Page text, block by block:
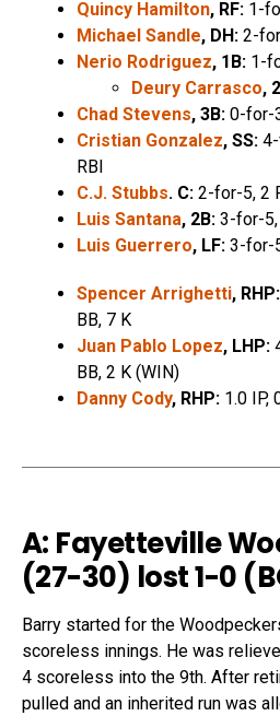
Quincy Hamilton, RF: 1-
Michael Sandle, DH: 2-
Nerio Rodriguez, 1B: 1-
Deury Carrasco,
Chad Stevens, 3B: 0-for-
Cristian Gonzalez, SS:
RBI
C.J. Stubbs. C: 2-for-5, 2
Luis Santana, 2B: 3-for-5,
Luis Guerrero, LF: 3-for-
Spencer Arrighetti, RHP:
BB, 7 K
Juan Pablo Lopez, LHP:
BB, 2 K (WIN)
Danny Cody, RHP: 1.0 IP,
A: Fayetteville
(27-30) lost 1-0 (
Barry started for the
scoreless innings. He was
4 scoreless into the 9th. After
pulled and an inherited run was